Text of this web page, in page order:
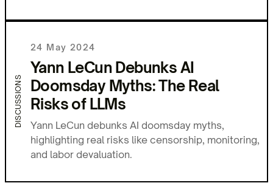
DISCUSSIONS
24 May 2024
Yann LeCun Debunks AI
Doomsday Myths: The Real
Risks of LLMs
Yann LeCun debunks AI doomsday myths,
highlighting real risks like censorship, monitoring,
and labor devaluation.